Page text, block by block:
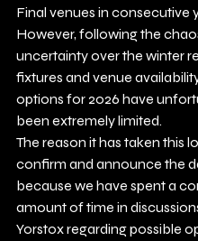
Final venues in consecutive
However, following the
uncertainty over the winter
fixtures and venue
options for 2026 have
been extremely limited.
The reason it has taken this
confirm and announce the
because we have spent a
amount of time in
Yorstox regarding possible